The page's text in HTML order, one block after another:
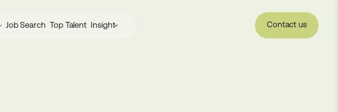
Job Search Top Talent Insight Contact us